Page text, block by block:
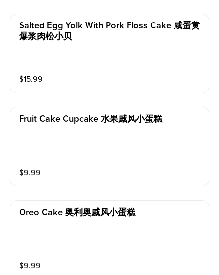
Salted Egg Yolk With Pork Floss Cake 咸蛋黄
爆浆肉松小贝
$15.99
Fruit Cake Cupcake 水果戚风小蛋糕
$9.99
Oreo Cake 奥利奥戚风小蛋糕
$9.99